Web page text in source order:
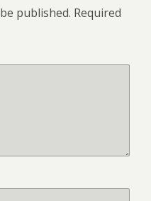
published. Required